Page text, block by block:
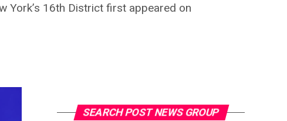
York’s 16th District first appeared on
SEARCH POST NEWS GROUP